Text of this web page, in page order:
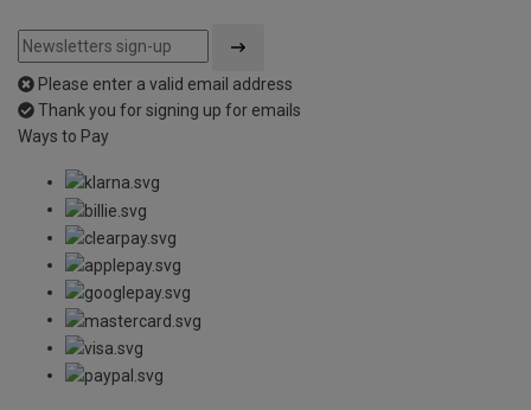
Please enter a valid email address
Thank you for signing up for emails
Ways to Pay